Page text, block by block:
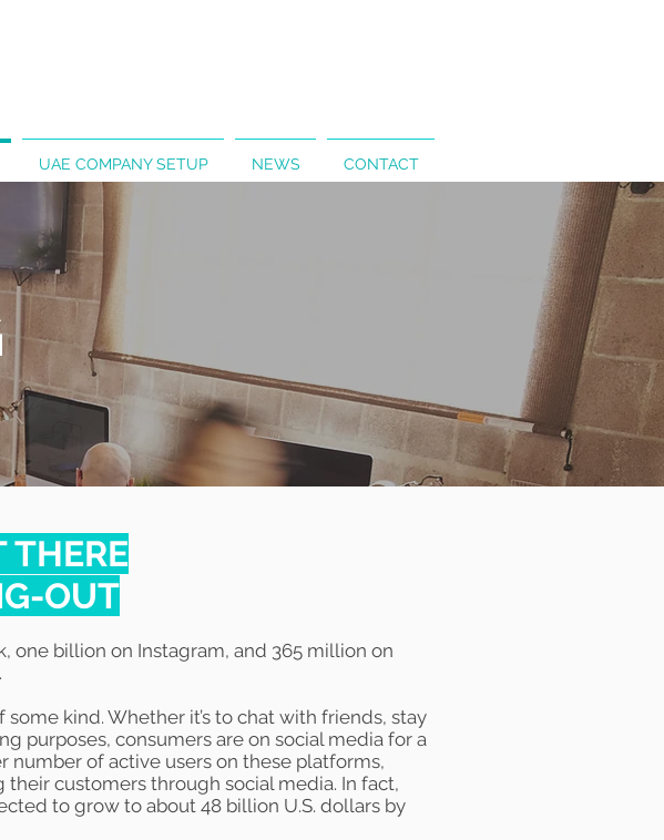
UAE COMPANY SETUP NEWS CONTACT
THERE
OUT
one billion on Instagram, and 365 million on
kind. Whether it’s to chat with friends, stay
purposes, consumers are on social media for a
of active users on these platforms,
customers through social media. In fact,
to grow to about 48 billion U.S. dollars by